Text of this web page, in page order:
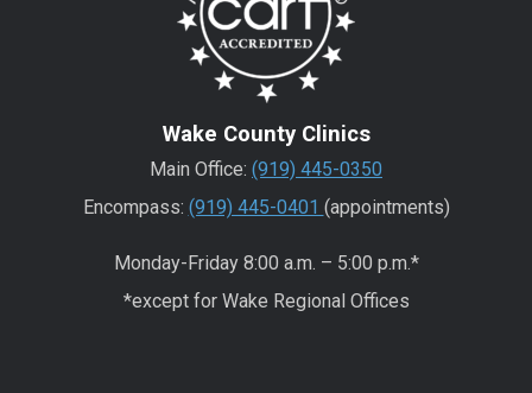
Wake County Clinics
Main Office: (919) 445-0350
Encompass: (919) 445-0401 (appointments)
Monday-Friday 8:00 a.m. – 5:00 p.m.*
*except for Wake Regional Offices